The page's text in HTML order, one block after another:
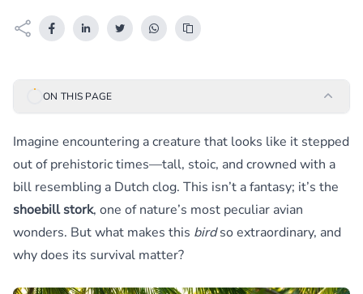
ON THIS PAGE
Imagine encountering a creature that looks like it stepped
out of prehistoric times—tall, stoic, and crowned with a
bill resembling a Dutch clog. This isn’t a fantasy; it’s the
shoebill stork, one of nature’s most peculiar avian
wonders. But what makes this birdso extraordinary, and
why does its survival matter?